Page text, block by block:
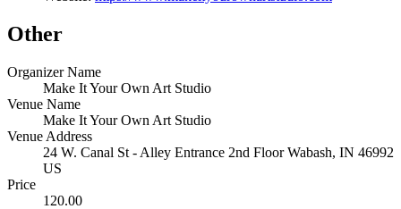
Other
Organizer Name
Make It Your Own Art Studio
Venue Name
Make It Your Own Art Studio
Venue Address
24 W. Canal St - Alley Entrance 2nd Floor Wabash, IN 46992
US
Price
120.00